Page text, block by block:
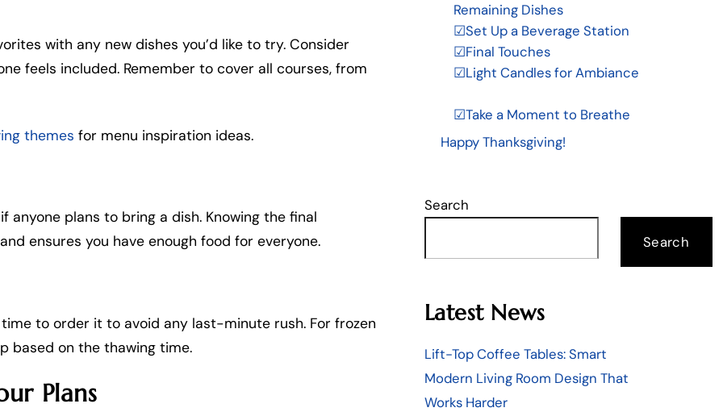
with any new dishes you’d like to try. Consider
feels included. Remember to cover all courses, from
themes for menu inspiration ideas.
anyone plans to bring a dish. Knowing the final
ensures you have enough food for everyone.
time to order it to avoid any last-minute rush. For frozen
based on the thawing time.
Plans
Remaining Dishes
☑Set Up a Beverage Station
☑Final Touches
☑Light Candles for Ambiance
☑Take a Moment to Breathe
Happy Thanksgiving!
Search
Search
Latest News
Lift-Top Coffee Tables: Smart
Modern Living Room Design That
Works Harder